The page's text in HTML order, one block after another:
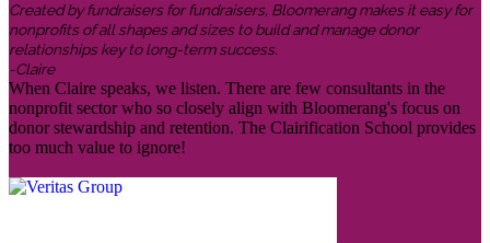
Created by fundraisers for fundraisers, Bloomerang makes it easy for
nonprofits of all shapes and sizes to build and manage donor
relationships key to long-term success.
-Claire
When Claire speaks, we listen. There are few consultants in the
nonprofit sector who so closely align with Bloomerang's focus on
donor stewardship and retention. The Clairification School provides
too much value to ignore!